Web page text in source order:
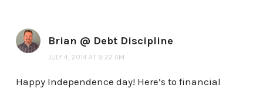
Brian @ Debt Discipline
JULY 4, 2014 AT 9:22 AM
Happy Independence day! Here’s to financial